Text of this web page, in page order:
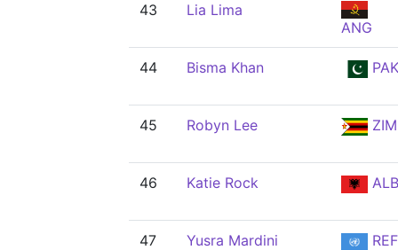
43
Lia Lima
ANG
44 Bisma Khan PAK
45 Robyn Lee ZIM
46 Katie Rock ALB
47 Yusra Mardini REF